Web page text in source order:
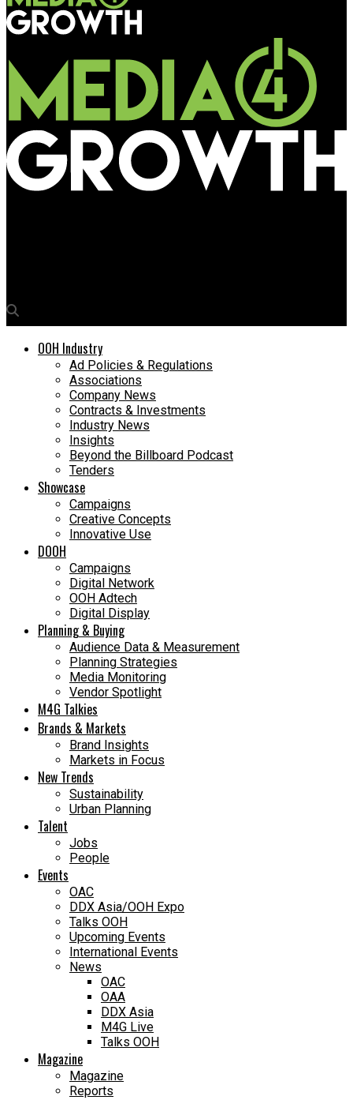
OOH Industry
Ad Policies & Regulations
Associations
Company News
Contracts & Investments
Industry News
Insights
Beyond the Billboard Podcast
Tenders
Showcase
Campaigns
Creative Concepts
Innovative Use
DOOH
Campaigns
Digital Network
OOH Adtech
Digital Display
Planning & Buying
Audience Data & Measurement
Planning Strategies
Media Monitoring
Vendor Spotlight
M4G Talkies
Brands & Markets
Brand Insights
Markets in Focus
New Trends
Sustainability
Urban Planning
Talent
Jobs
People
Events
OAC
DDX Asia/OOH Expo
Talks OOH
Upcoming Events
International Events
News
OAC
OAA
DDX Asia
M4G Live
Talks OOH
Magazine
Magazine
Reports